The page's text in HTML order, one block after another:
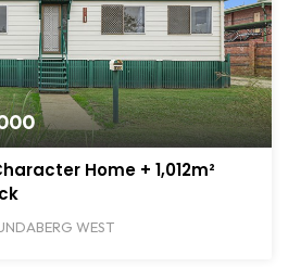
Home + 1,012m²
WEST